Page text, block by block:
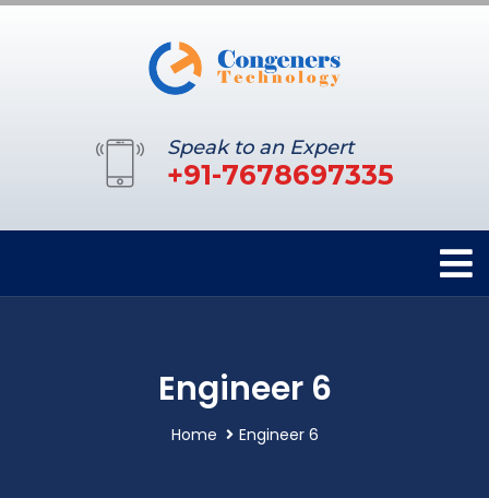
Speak to an Expert
+91-7678697335
Engineer 6
Home Engineer 6